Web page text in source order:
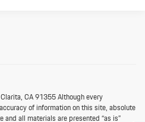
CA 91355 Although every
of information on this site, absolute
all materials are presented “as is”